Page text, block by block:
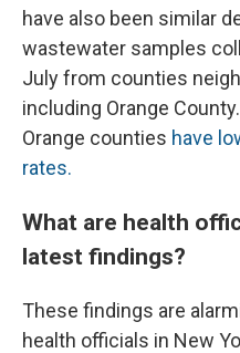
have also been similar
wastewater samples
July from counties
including Orange
Orange counties have
rates.
What are health
latest findings?
These findings are
health officials in New